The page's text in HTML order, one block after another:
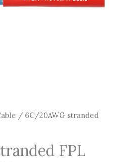
/ 6C/20AWG stranded
FPL